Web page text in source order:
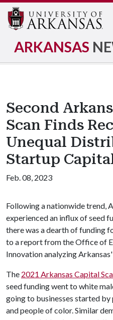
ARKANSAS
Second
Scan Finds
Unequal
Startup
Feb. 08, 2023
Following a nationwide trend,
experienced an influx of seed
there was a dearth of funding
to a report from the Office of
Innovation analyzing
The 2021 Arkansas Capital
seed funding went to white
going to businesses started
and people of color. Similar